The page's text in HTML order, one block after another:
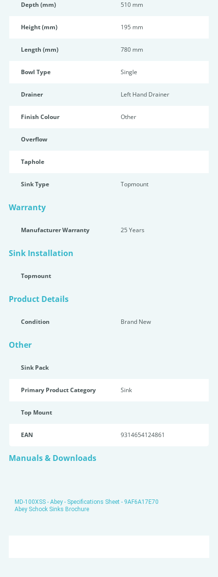
Depth (mm) 510 mm
Height (mm) 195 mm
Length (mm) 780 mm
Bowl Type Single
Drainer Left Hand Drainer
Finish Colour Other
Overflow
Taphole
Sink Type Topmount
Warranty
Manufacturer Warranty 25 Years
Sink Installation
Topmount
Product Details
Condition Brand New
Other
Sink Pack
Primary Product Category Sink
Top Mount
EAN 9314654124861
Manuals & Downloads
MD-100XSS - Abey - Specifications Sheet - 9AF6A17E70
Abey Schock Sinks Brochure